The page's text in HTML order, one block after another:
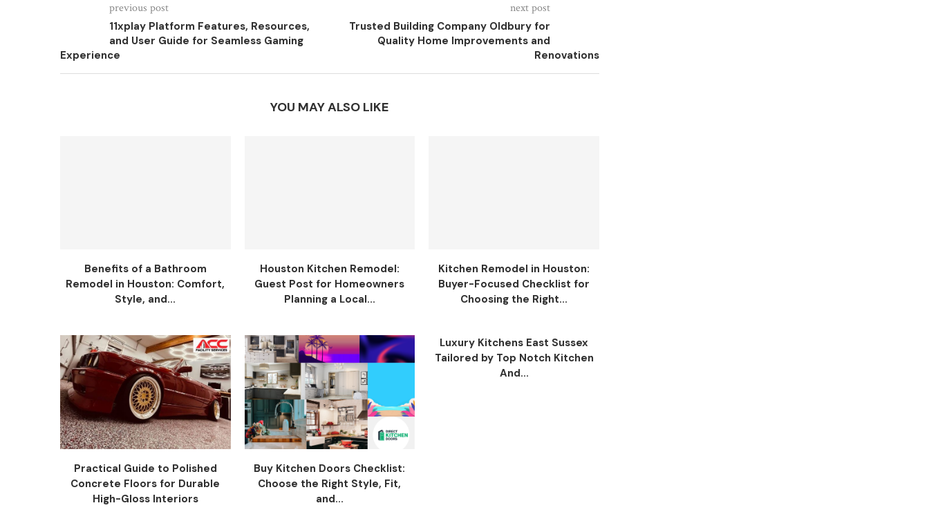
previous post
11xplay Platform Features, Resources,
and User Guide for Seamless Gaming
Experience
next post
Trusted Building Company Oldbury for
Quality Home Improvements and
Renovations
YOU MAY ALSO LIKE
Benefits of a Bathroom
Remodel in Houston: Comfort,
Style, and...
Houston Kitchen Remodel:
Guest Post for Homeowners
Planning a Local...
Kitchen Remodel in Houston:
Buyer-Focused Checklist for
Choosing the Right...
Practical Guide to Polished
Concrete Floors for Durable
High-Gloss Interiors
Buy Kitchen Doors Checklist:
Choose the Right Style, Fit,
and...
Luxury Kitchens East Sussex
Tailored by Top Notch Kitchen
And...